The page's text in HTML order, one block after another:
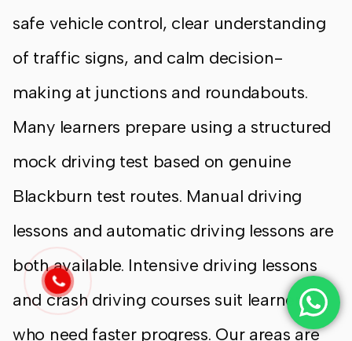
safe vehicle control, clear understanding
of traffic signs, and calm decision-
making at junctions and roundabouts.
Many learners prepare using a structured
mock driving test based on genuine
Blackburn test routes. Manual driving
lessons and automatic driving lessons are
both available. Intensive driving lessons
and crash driving courses suit learners
who need faster progress. Our areas are